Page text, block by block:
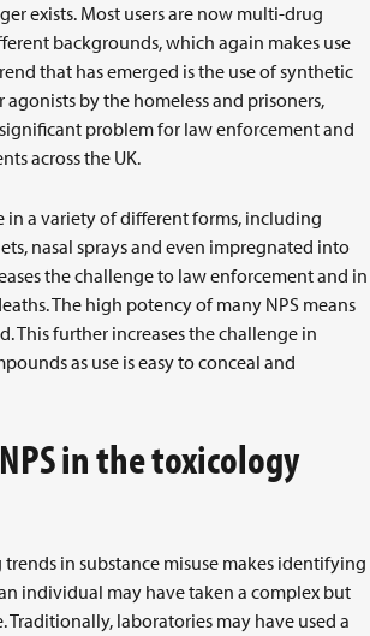
exists. Most users are now multi-drug
backgrounds, which again makes use
that has emerged is the use of synthetic
by the homeless and prisoners,
problem for law enforcement and
across the UK.
in a variety of different forms, including
nasal sprays and even impregnated into
the challenge to law enforcement and in
The high potency of many NPS means
This further increases the challenge in
as use is easy to conceal and
in the toxicology
in substance misuse makes identifying
individual may have taken a complex but
Traditionally, laboratories may have used a